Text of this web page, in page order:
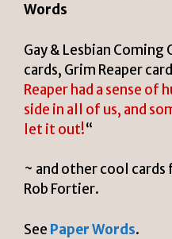
Words
Gay & Lesbian
cards, Grim Reaper
Reaper had a sense of
side in all of us, and
let it out!“
~ and other cool
Rob Fortier.
See Paper Words.